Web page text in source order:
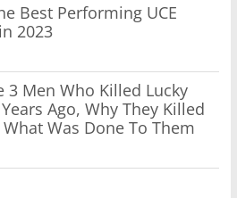
Best Performing UCE
2023
3 Men Who Killed Lucky
Ago, Why They Killed
Was Done To Them